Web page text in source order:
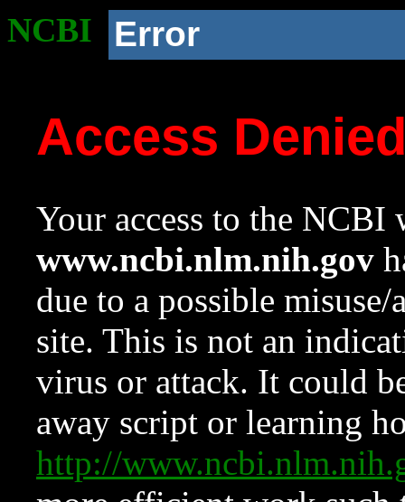
NCBI Error
Access
Your access to the NCBI
www.ncbi.nlm.nih.gov
due to a possible
site. This is not an
virus or attack. It could
away script or learning
http://